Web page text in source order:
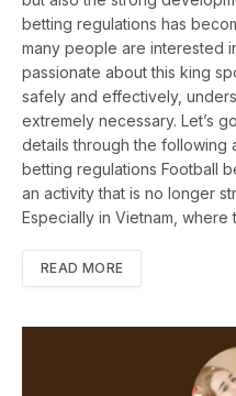
betting regulations has
many people are interested
passionate about this king
safely and effectively,
extremely necessary. Let’s
details through the following
betting regulations Football
an activity that is no longer
Especially in Vietnam,
READ MORE